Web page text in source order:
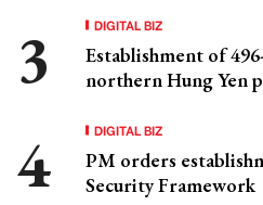
DIGITAL BIZ
Establishment of
northern Hung Yen
DIGITAL BIZ
PM orders
Security Framework